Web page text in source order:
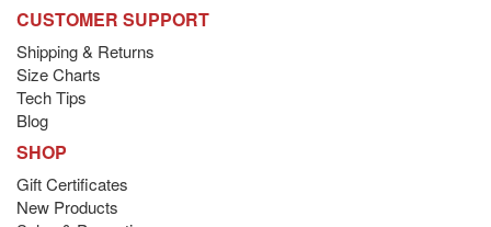
CUSTOMER SUPPORT
Shipping & Returns
Size Charts
Tech Tips
Blog
SHOP
Gift Certificates
New Products